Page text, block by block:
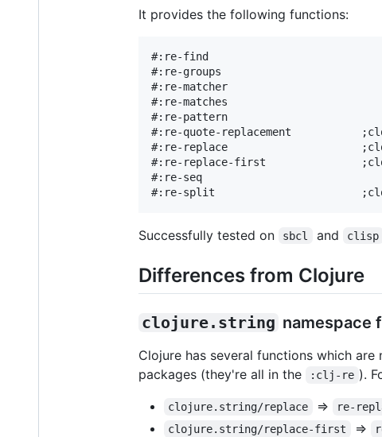
It provides the following functions:
#:re-find
#:re-groups
#:re-matcher
#:re-matches
#:re-pattern
#:re-quote-replacement
#:re-replace
#:re-replace-first
#:re-seq
Successfully tested on sbcl and clisp
Differences from Clojure
clojure.string namespace
Clojure has several functions which are
packages (they're all in the
:clj-re ).
clojure.string/replace => re-
clojure.string/replace-first =>